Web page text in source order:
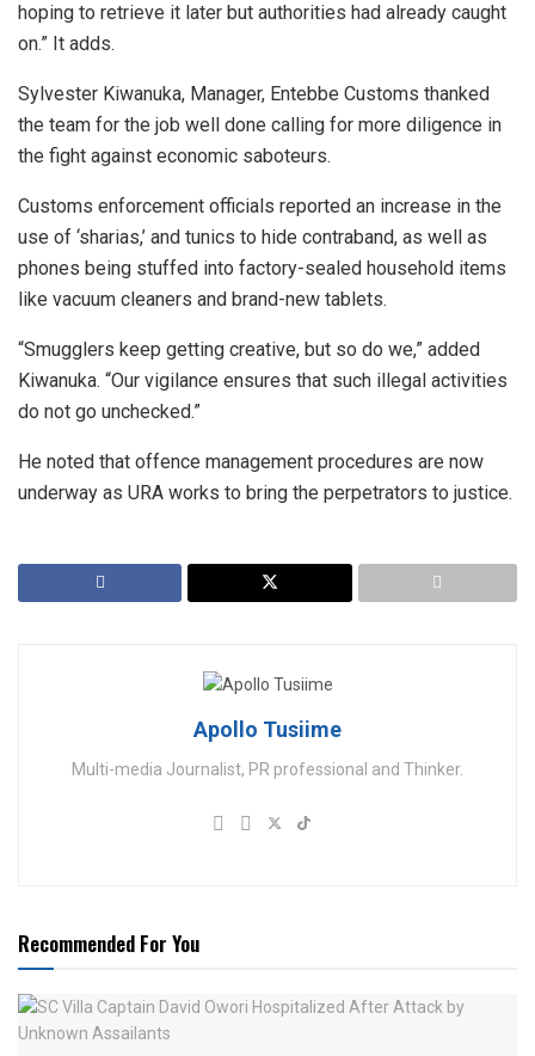
hoping to retrieve it later but authorities had already caught
on.” It adds.
Sylvester Kiwanuka, Manager, Entebbe Customs thanked
the team for the job well done calling for more diligence in
the fight against economic saboteurs.
Customs enforcement officials reported an increase in the
use of ‘sharias,’ and tunics to hide contraband, as well as
phones being stuffed into factory-sealed household items
like vacuum cleaners and brand-new tablets.
“Smugglers keep getting creative, but so do we,” added
Kiwanuka. “Our vigilance ensures that such illegal activities
do not go unchecked.”
He noted that offence management procedures are now
underway as URA works to bring the perpetrators to justice.
Apollo Tusiime
Multi-media Journalist, PR professional and Thinker.
Recommended For You